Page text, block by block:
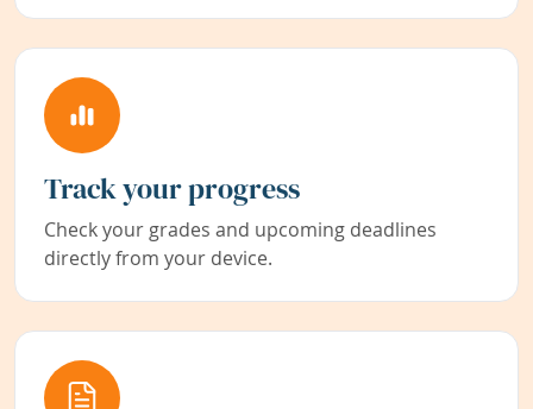
Track your progress
Check your grades and upcoming deadlines
directly from your device.